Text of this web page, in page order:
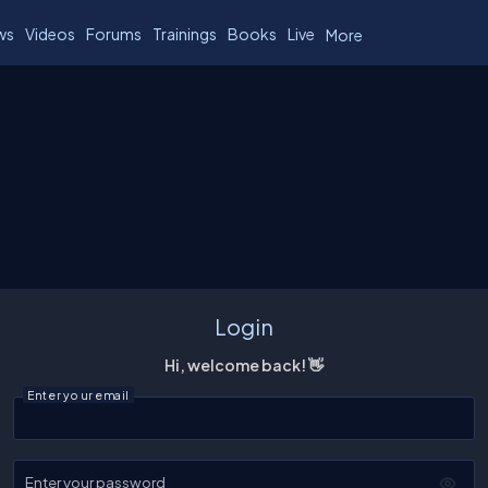
Videos Forums Trainings Books Live More
Login
Hi, welcome back! 👋
Enter your email
Enter your password